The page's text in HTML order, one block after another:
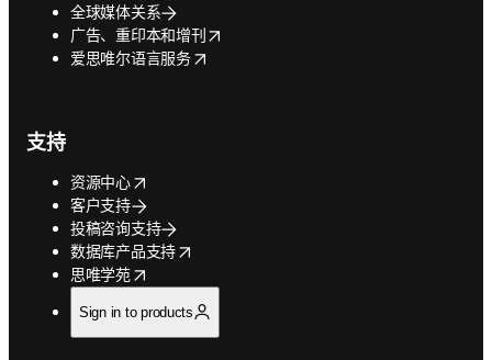
全球媒体关系
广告、重印本和增刊
opens in new tab/window
爱思唯尔语言服务
opens in new tab/window
支持
资源中心
opens in new tab/window
客户支持
投稿咨询支持
数据库产品支持
opens in new tab/window
思唯学苑
opens in new tab/window
Sign in to products